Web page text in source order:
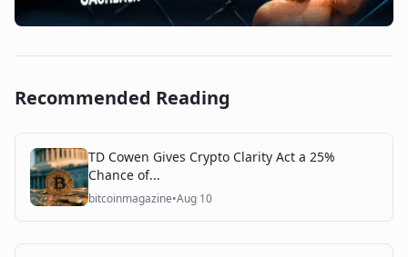
Recommended Reading
TD Cowen Gives Crypto Clarity Act a 25%
Chance of...
bitcoinmagazine•Aug 10